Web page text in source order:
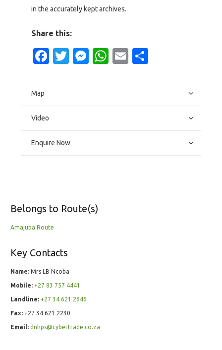
in the accurately kept archives.
Share this:
Facebook
Twitter
Messenger
WhatsApp
Email
Map
Video
Enquire Now
Belongs to Route(s)
Amajuba Route
Key Contacts
Name: Mrs LB Ncoba
Mobile: +27 83 757 4441
Landline: +27 34 621 2646
Fax: +27 34 621 2230
Email: dnhps@cybertrade.co.za